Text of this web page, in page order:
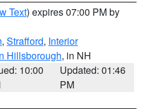
Text) expires 07:00 PM by
, Strafford, Interior
Hillsborough, in NH
10:00
Updated: 01:46
PM